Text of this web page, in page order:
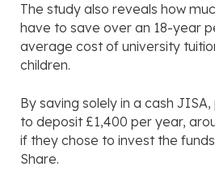
The study also reveals how
have to save over an 18-year
average cost of university
children.
By saving solely in a cash
to deposit £1,400 per year,
if they chose to invest the funds
Share.